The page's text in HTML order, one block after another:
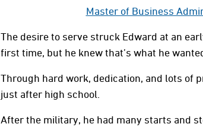
Master of Business
The desire to serve struck Edward at an
first time, but he knew that’s what he
Through hard work, dedication, and lots of
just after high school.
After the military, he had many starts and